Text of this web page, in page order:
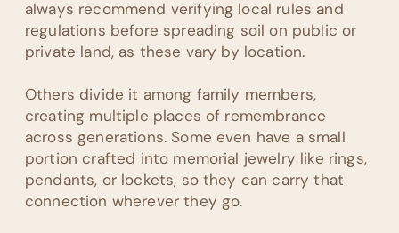
always recommend verifying local rules and
regulations before spreading soil on public or
private land, as these vary by location.
Others divide it among family members,
creating multiple places of remembrance
across generations. Some even have a small
portion crafted into memorial jewelry like rings,
pendants, or lockets, so they can carry that
connection wherever they go.